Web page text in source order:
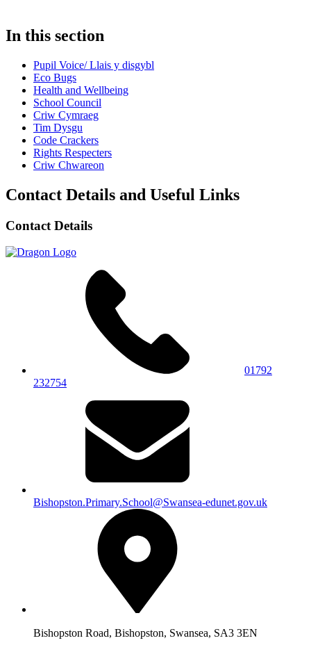
In this section
Pupil Voice/ Llais y disgybl
Eco Bugs
Health and Wellbeing
School Council
Criw Cymraeg
Tim Dysgu
Code Crackers
Rights Respecters
Criw Chwareon
Contact Details and Useful Links
Contact Details
01792
232754
Bishopston.Primary.School@Swansea-edunet.gov.uk
Bishopston Road, Bishopston, Swansea, SA3 3EN